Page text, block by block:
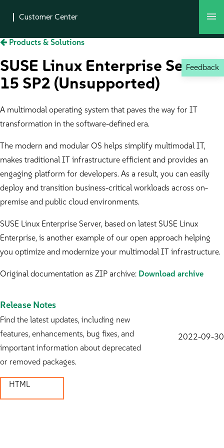
Feedback
Products & Solutions
SUSE Linux Enterprise Server
15 SP2 (Unsupported)
A multimodal operating system that paves the way for IT
transformation in the software-defined era.
The modern and modular OS helps simplify multimodal IT,
makes traditional IT infrastructure efficient and provides an
engaging platform for developers. As a result, you can easily
deploy and transition business-critical workloads across on-
premise and public cloud environments.
SUSE Linux Enterprise Server, based on latest SUSE Linux
Enterprise, is another example of our open approach helping
you optimize and modernize your multimodal IT infrastructure.
Original documentation as ZIP archive: Download archive
Release Notes
Find the latest updates, including new
features, enhancements, bug fixes, and
important information about deprecated
or removed packages.
2022-09-30
HTML